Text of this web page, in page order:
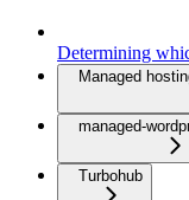
Determining
Managed
managed-
Turbohub